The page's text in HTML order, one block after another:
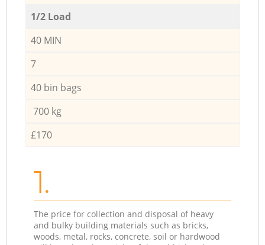
1/2 Load
40 MIN
7
40 bin bags
700 kg
£170
1.
The price for collection and disposal of heavy
and bulky building materials such as bricks,
woods, metal, rocks, concrete, soil or hardwood